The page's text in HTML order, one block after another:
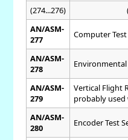
(274...276)
AN/ASM-
277
Computer Test
AN/ASM-
278
Environmental
AN/ASM-
279
Vertical Flight
probably used
AN/ASM-
280
Encoder Test